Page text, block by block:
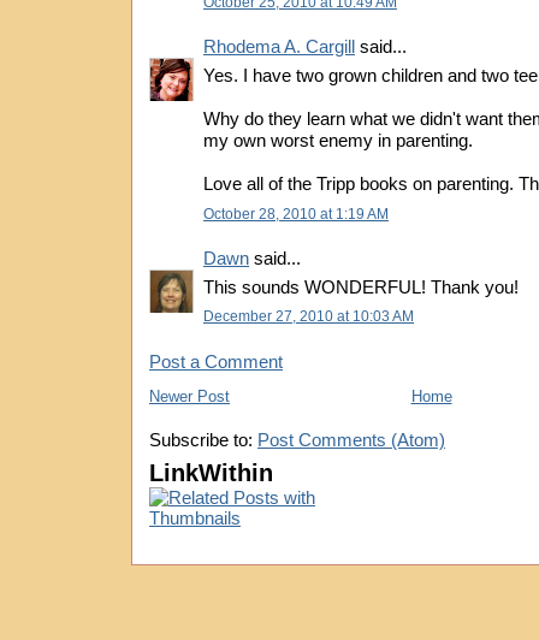
Rhodema A. Cargill said...
Yes. I have two grown children and two
Why do they learn what we didn't want
my own worst enemy in parenting.
Love all of the Tripp books on parenting.
October 28, 2010 at 1:19 AM
Dawn said...
This sounds WONDERFUL! Thank you!
December 27, 2010 at 10:03 AM
Post a Comment
Newer Post Home
Subscribe to: Post Comments (Atom)
LinkWithin